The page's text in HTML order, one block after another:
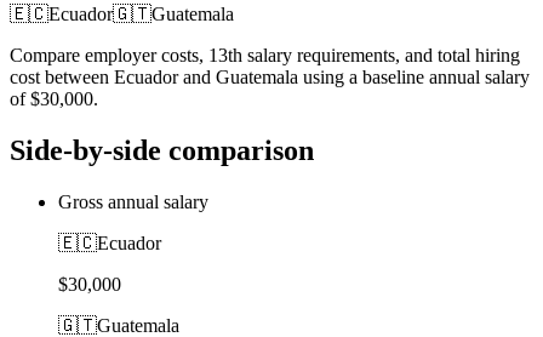
🇪🇨Ecuador🇬🇹Guatemala
Compare employer costs, 13th salary requirements, and total hiring
cost between Ecuadorand Guatemala using a baseline annual salary
of $30,000.
Side-by-side comparison
Gross annual salary
🇪🇨Ecuador
$30,000
🇬🇹Guatemala